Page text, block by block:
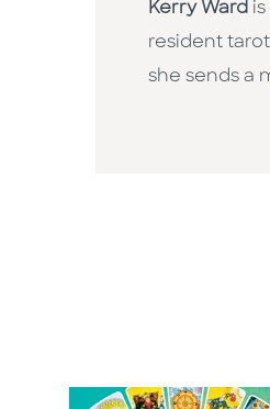
Kerry Ward
resident
she sends a